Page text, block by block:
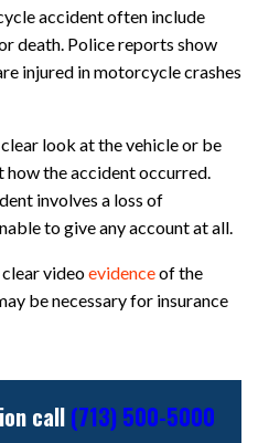
accident often include
death. Police reports show
injured in motorcycle crashes
look at the vehicle or be
how the accident occurred.
involves a loss of
to give any account at all.
videoevidenceof the
be necessary for insurance
call (713) 500-5000